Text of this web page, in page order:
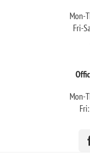
Mon-
Fri-
Mon-